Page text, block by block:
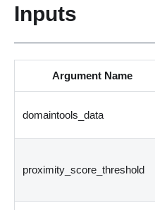
Inputs
Argument Name
domaintools_data
proximity_score_threshold